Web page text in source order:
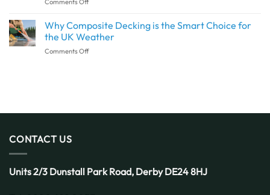
This
Deserves
More
Attention
Installation:
What
to
Know
Why Composite Decking is the Smart Choice for
the UK Weather
Comments Offon
Smart
CONTACT US
Units 2/3 Dunstall Park Road, DerbyDE24 8HJ